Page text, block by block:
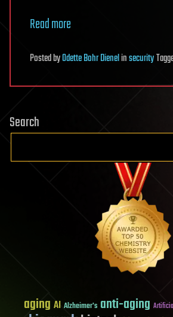
Read more
PostedbyOdette Bohr Dienelinsecurity
Search
aging AI Alzheimer's anti-aging